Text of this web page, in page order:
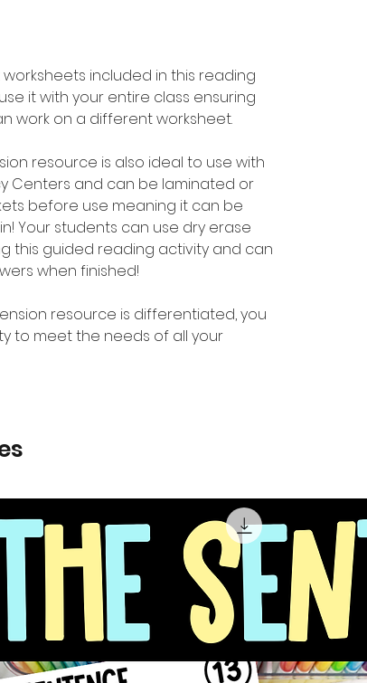
included in this reading
it with your entire class ensuring
work on a different worksheet.
resource is also ideal to use with
Centers and can be laminated or
before use meaning it can be
Your students can use dry erase
this guided reading activity and can
when finished!
resource is differentiated, you
to meet the needs of all your